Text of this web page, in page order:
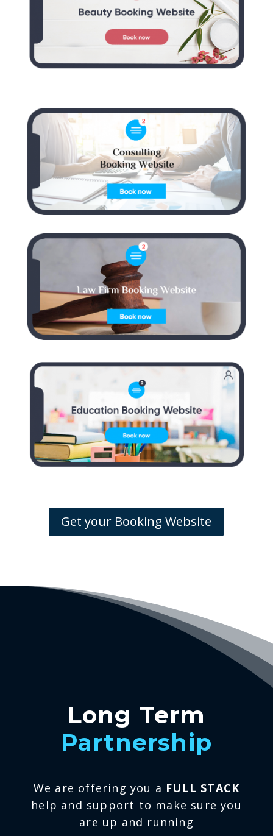
Get your Booking Website
Long Term
Partnership
We are offering you a FULL STACK
help and support to make sure you
are up and running